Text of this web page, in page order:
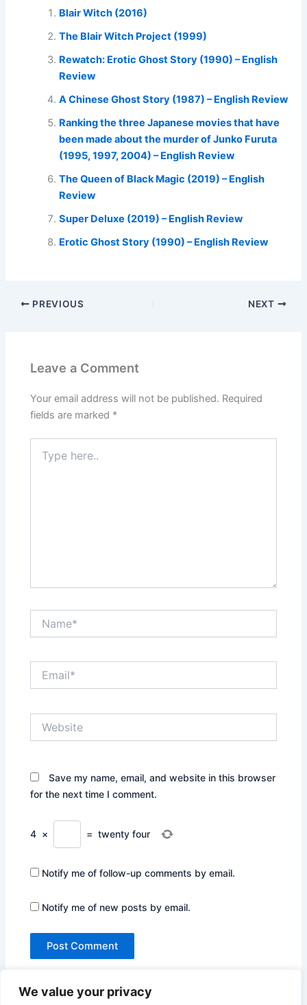
We value your privacy
Blair Witch (2016)
The Blair Witch Project (1999)
Rewatch: Erotic Ghost Story (1990) – English
Review
A Chinese Ghost Story (1987) – English Review
Ranking the three Japanese movies that have
been made about the murder of Junko Furuta
(1995, 1997, 2004) – English Review
The Queen of Black Magic (2019) – English
Review
Super Deluxe (2019) – English Review
Erotic Ghost Story (1990) – English Review
PREVIOUS NEXT
Leave a Comment
Your email address will not be published. Required
fields are marked *
here..
Save my name, email, and website in this browser
for the next time I comment.
4 × = twenty four
Notify me of follow-up comments by email.
Notify me of new posts by email.